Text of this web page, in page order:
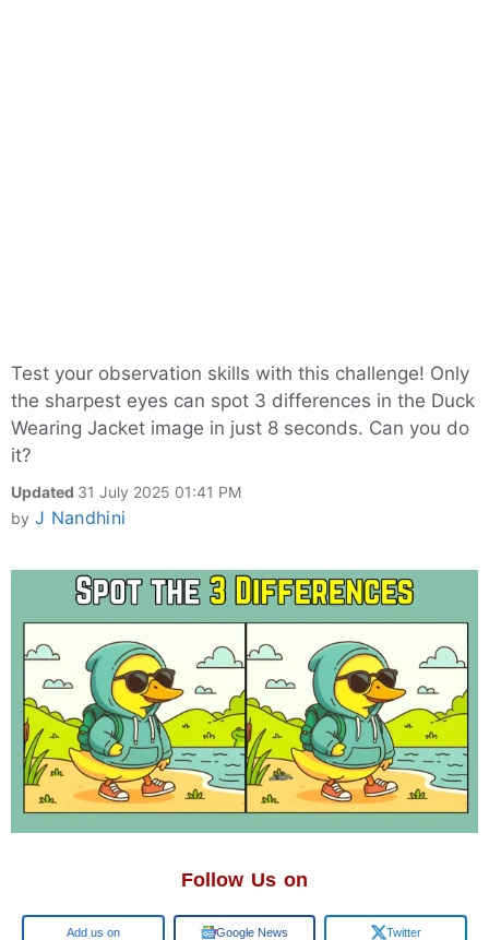
Test your observation skills with this challenge! Only
the sharpest eyes can spot 3 differences in the Duck
Wearing Jacket image in just 8 seconds. Can you do
it?
Updated 31 July 2025 01:41 PM
by J Nandhini
Follow Us on
Google Google News Twitter